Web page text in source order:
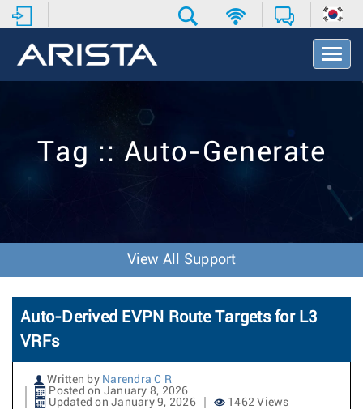
T
o
v
o
n
Tag :: Auto-Generate
View All Support
Auto-Derived EVPN Route Targets for L3
VRFs
Written by Narendra C R
Posted on January 8, 2026
Updated on January 9, 2026
1462 Views